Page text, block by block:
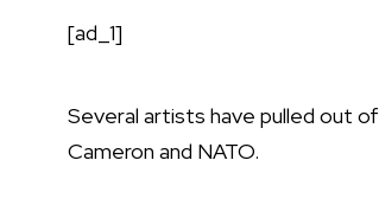
[ad_1]
Several artists have pulled out of
Cameron and NATO.